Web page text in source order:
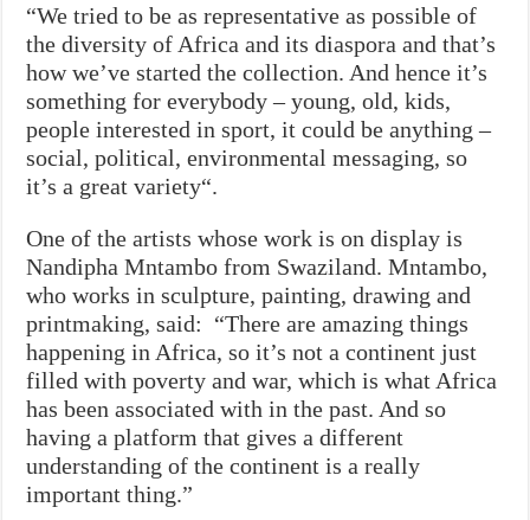
“We tried to be as representative as possible of
the diversity of Africa and its diaspora and that’s
how we’ve started the collection. And hence it’s
something for everybody – young, old, kids,
people interested in sport, it could be anything –
social, political, environmental messaging, so
it’s a great variety“.
One of the artists whose work is on display is
Nandipha Mntambo from Swaziland. Mntambo,
who works in sculpture, painting, drawing and
printmaking, said: “There are amazing things
happening in Africa, so it’s not a continent just
filled with poverty and war, which is what Africa
has been associated with in the past. And so
having a platform that gives a different
understanding of the continent is a really
important thing.”